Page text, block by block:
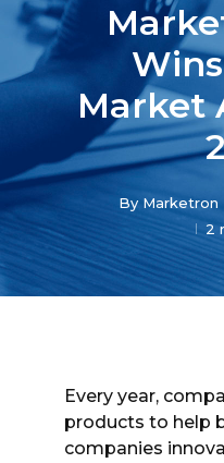
Market
By Marketron
2
Every year,
products to help
companies